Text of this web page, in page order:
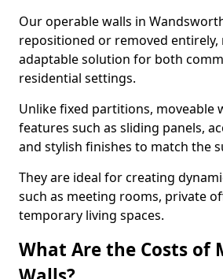
Our operable walls in
repositioned or removed entirely,
adaptable solution for both
residential settings.
Unlike fixed partitions, moveable
features such as sliding panels,
and stylish finishes to match the
They are ideal for creating
such as meeting rooms, private
temporary living spaces.
What Are the Costs of